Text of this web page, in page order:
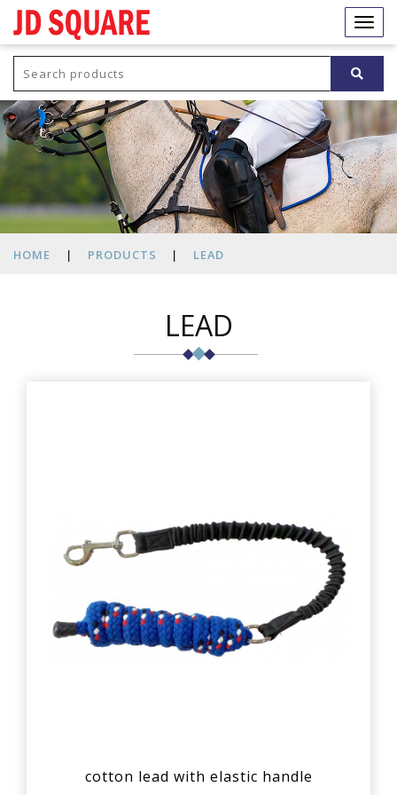
HOME | PRODUCTS | LEAD
LEAD
cotton lead with elastic handle